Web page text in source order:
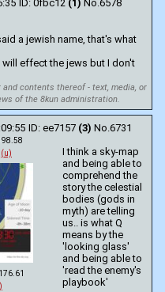
0fbc12 (1) No.6578
a jewish name, that's what
effect the jews but I don't
contents thereof - text, media, or
of the 8kun administration.
ee7157 (3) No.6731
(u)
I think a sky-map
and being able to
comprehend the
story the celestial
bodies (gods in
myth) are telling
us.. is what Q
means by the
'looking glass'
and being able to
'read the enemy's
playbook'